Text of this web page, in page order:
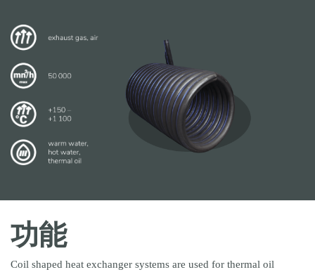
电加热导热油炉
生产 工厂建设
公司新闻 行业新闻
功能
Coil shaped heat exchanger systems are used for thermal oil